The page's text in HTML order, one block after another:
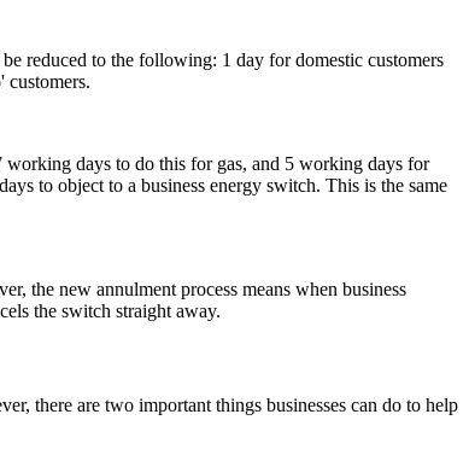
reduced to the following: 1 day for domestic customers
customers.
days to do this for gas, and 5 working days for
to object to a business energy switch. This is the same
the new annulment process means when business
the switch straight away.
there are two important things businesses can do to help